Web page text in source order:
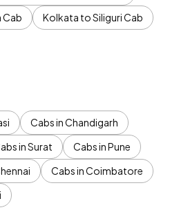
Cab
Kolkata to Siliguri Cab
Cabs in Chandigarh
in Surat
Cabs in Pune
Cabs in Coimbatore